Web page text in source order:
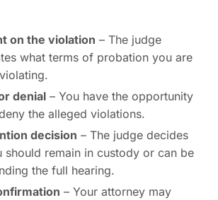
on the violation – The judge
what terms of probation you are
denial – You have the opportunity
the alleged violations.
decision – The judge decides
should remain in custody or can be
the full hearing.
– Your attorney may